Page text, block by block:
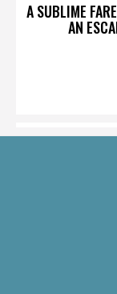
A SUBLIME
AN